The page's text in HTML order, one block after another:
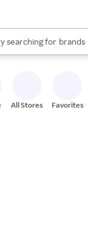
Rakuten
searching for
stores
brands
autocomplete results
All Stores Favorites